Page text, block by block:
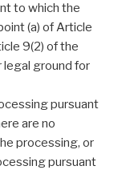
to which the
(a) of Article
9(2) of the
legal ground for
pursuant
are no
processing, or
pursuant